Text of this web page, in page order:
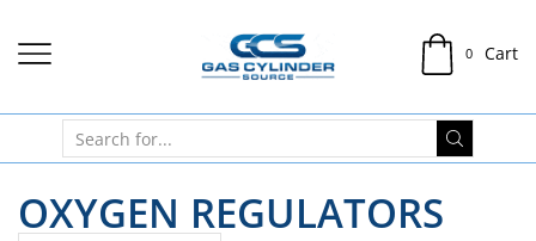
0 Cart
OXYGEN REGULATORS